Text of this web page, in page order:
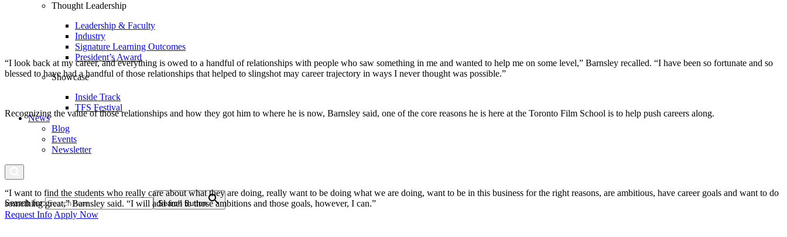
Thought Leadership
Leadership & Faculty
Industry
Signature Learning Outcomes
President’s Award
Showcase
Inside Track
TFS Festival
News
Blog
Events
Newsletter
Search for: Search Button
Request Info Apply Now
“I look back at my career, and everything is owed to a handful of relationships with people who saw something in me and wanted to help me on some level,” Barnsley recalled. “I have been so fortunate and so
blessed to have had a handful of those relationships that helped to slingshot may career trajectory in ways I never thought was possible.”
Recognizing the value of those relationships and how they got him to where he is now, Barnsley said, one of the core reasons he is here at the Toronto Film School is to help push careers along.
“I want to find the students who really care about what they are doing, really want to be doing what we are doing, want to be in this business for the right reasons, are ambitious, have career goals and want to do
something great,” Barnsley said. “I will add fuel to those ambitions and those goals, however, I can.”